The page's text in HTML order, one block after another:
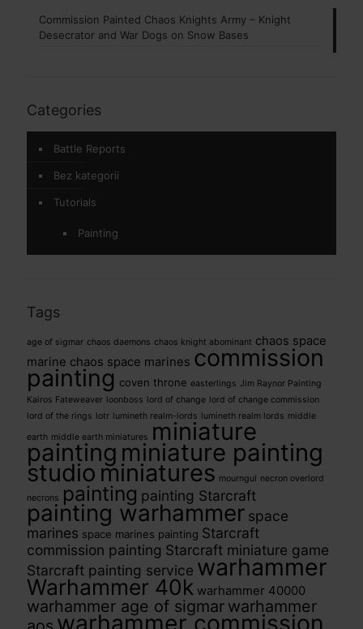
Commission Painted Chaos Knights Army – Knight
Desecrator and War Dogs on Snow Bases
Categories
Battle Reports
Bez kategorii
Tutorials
Painting
Tags
age of sigmar chaos daemons chaos knight abominant chaos space
marine chaos space marines commission
painting coven throne easterlings Jim Raynor Painting
Kairos Fateweaver loonboss lord of change lord of change commission
lord of the rings lotr lumineth realm-lords lumineth realm lords middle
earth middle earth miniatures miniature
painting miniature painting
studio miniatures mourngul necron overlord
necrons painting painting Starcraft
painting warhammer space
marines space marines painting Starcraft
commission painting Starcraft miniature game
Starcraft painting service warhammer
Warhammer 40k warhammer 40000
warhammer age of sigmar warhammer
warhammer commission